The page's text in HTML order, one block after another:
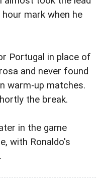
mark when he
Portugal in place of
and never found
warm-up matches.
the break.
in the game
with Ronaldo's